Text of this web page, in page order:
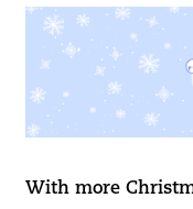
With more